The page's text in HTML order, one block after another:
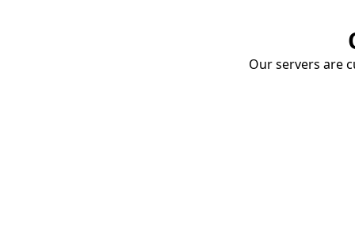
Our servers are